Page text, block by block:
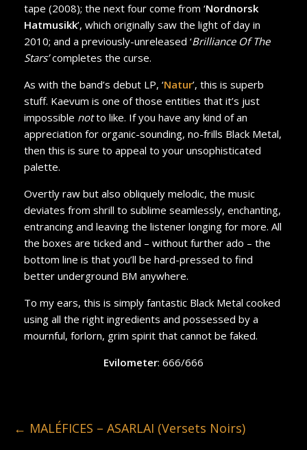
tape (2008); the next four come from ‘Nordnorsk
Hatmusikk’, which originally saw the light of day in
2010; and a previously-unreleased ‘Brilliance Of The
Stars’completes the curse.
As with the band’s debut LP, ‘Natur’, this is superb
stuff. Kaevum is one of those entities that it’s just
impossible notto like. If you have any kind of an
appreciation for organic-sounding, no-frills Black Metal,
then this is sure to appeal to your unsophisticated
palette.
Overtly raw but also obliquely melodic, the music
deviates from shrill to sublime seamlessly, enchanting,
entrancing and leaving the listener longing for more. All
the boxes are ticked and – without further ado – the
bottom line is that you’ll be hard-pressed to find
better underground BM anywhere.
To my ears, this is simply fantastic Black Metal cooked
using all the right ingredients and possessed by a
mournful, forlorn, grim spirit that cannot be faked.
Evilometer: 666/666
← MALÉFICES – ASARLAI (Versets Noirs)